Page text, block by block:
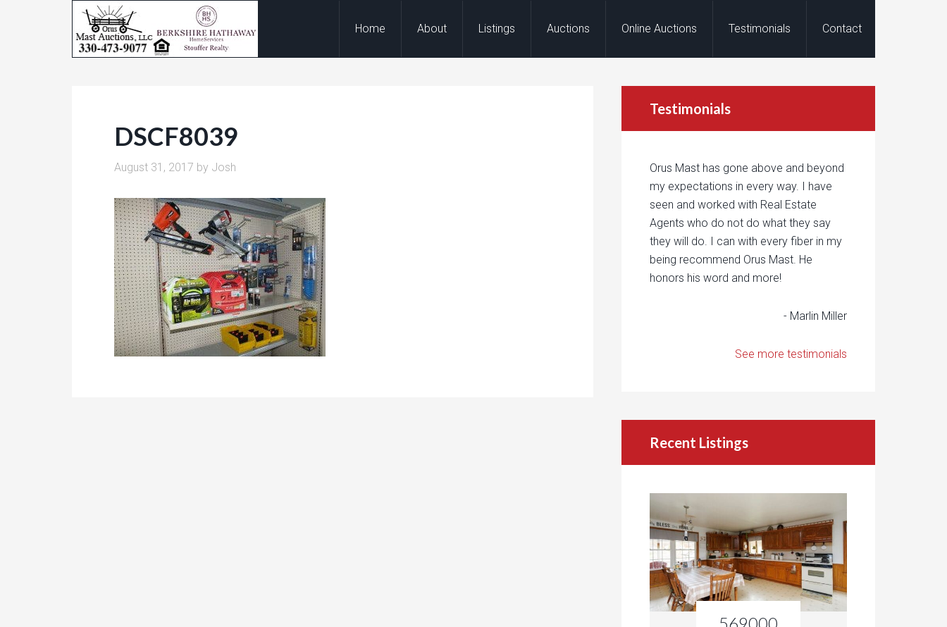
Home About Listings Auctions Online Auctions Testimonials Contact
DSCF8039
August 31, 2017 by Josh
Testimonials
Orus Mast has gone above and beyond
my expectations in every way. I have
seen and worked with Real Estate
Agents who do not do what they say
they will do. I can with every fiber in my
being recommend Orus Mast. He
honors his word and more!
- Marlin Miller
See more testimonials
Recent Listings